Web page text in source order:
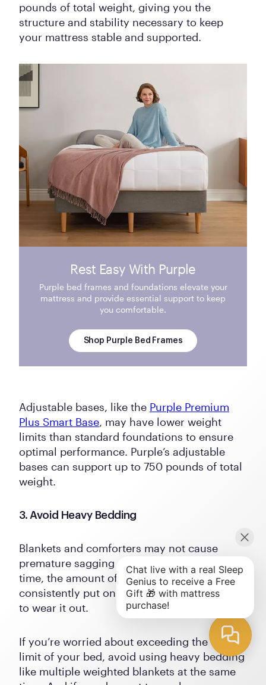
pounds of total weight, giving you the
structure and stability necessary to keep
your mattress stable and supported.
Rest Easy With Purple
Purple bed frames and foundations elevate your
mattress and provide essential support to keep
you comfortable.
Shop Purple Bed Frames
Adjustable bases, like the Purple Premium
Plus Smart Base, may have lower weight
limits than standard foundations to ensure
optimal performance. Purple’s adjustable
bases can support up to 750 pounds of total
weight.
3. Avoid Heavy Bedding
Blankets and comforters may not cause
premature sagging on their own, but over
time, the amount of pressure you
consistently put on your mattress can start
to wear it out.
If you’re worried about exceeding the weight
limit of your bed, avoid using heavy bedding
like multiple weighted blankets at the same